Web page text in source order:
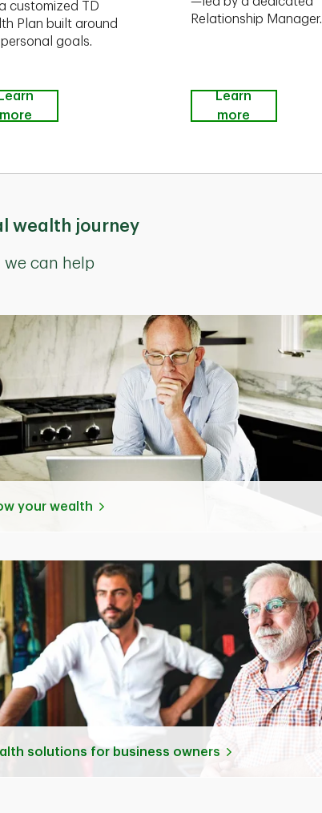
customized TD
Plan built around
goals.
Learn
more
Relationship Manager.
Learn
more
wealth journey
can help
your wealth
solutions for business owners